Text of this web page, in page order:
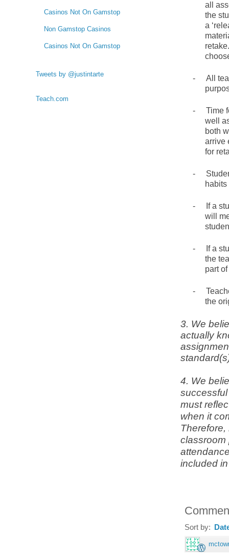
all
the
a
-
All
-
Time
well
both
arrive
for
-
-
If a
will
-
If a
the
part
-
the
3. We
actually
4. We
must
when it
classroom
included
Sort by:
Casinos Not On Gamstop
Non Gamstop Casinos
Casinos Not On Gamstop
Tweets by @justintarte
Teach.com